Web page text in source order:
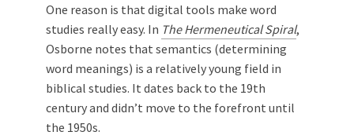
One reason is that digital tools make word
studies really easy. In The Hermeneutical Spiral,
Osborne notes that semantics (determining
word meanings) is a relatively young field in
biblical studies. It dates back to the 19th
century and didn’t move to the forefront until
the 1950s.